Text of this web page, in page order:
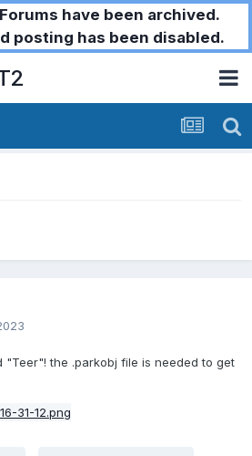
have been archived.
posting has been disabled.
"Teer"! the .parkobj file is needed to get